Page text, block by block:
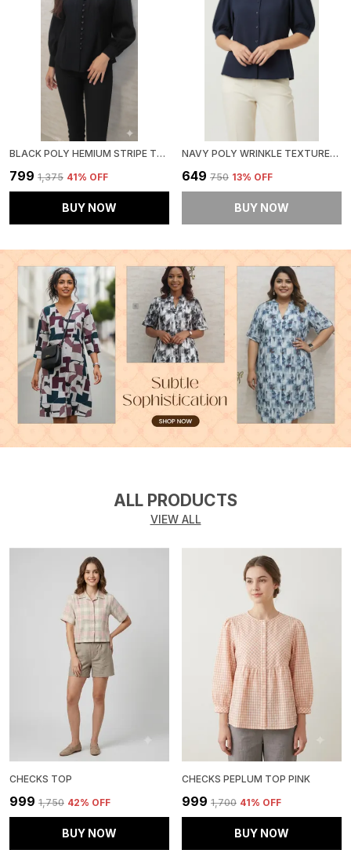
BLACK POLY HEMIUM STRIPE TOP FOR WOMEN & GIRLS
₹799 ₹1,375 41% OFF
BUY NOW
NAVY POLY WRINKLE TEXTURED SHIRT FOR WOMEN & GIRLS
₹649 ₹750 13% OFF
BUY NOW
ALL PRODUCTS
VIEW ALL
CHECKS TOP
₹999 ₹1,750 42% OFF
BUY NOW
CHECKS PEPLUM TOP PINK
₹999 ₹1,700 41% OFF
BUY NOW